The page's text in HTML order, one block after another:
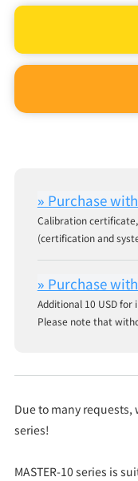
Calibration
(certification and
Additional 10 USD for
Please note that
Due to many requests,
series!
MASTER-10 series is